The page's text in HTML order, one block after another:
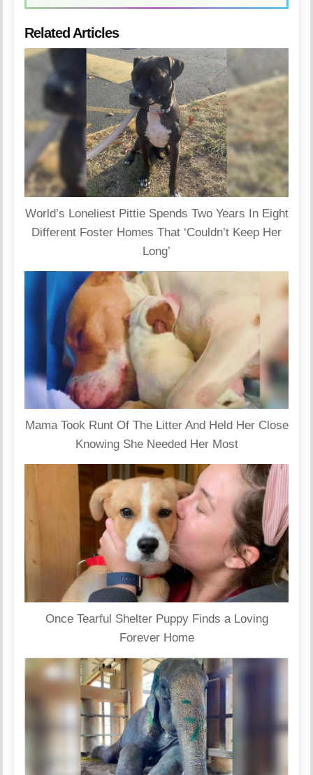
Related Articles
World’s Loneliest Pittie Spends Two Years In Eight
Different Foster Homes That ‘Couldn’t Keep Her
Long’
Mama Took Runt Of The Litter And Held Her Close
Knowing She Needed Her Most
Once Tearful Shelter Puppy Finds a Loving
Forever Home